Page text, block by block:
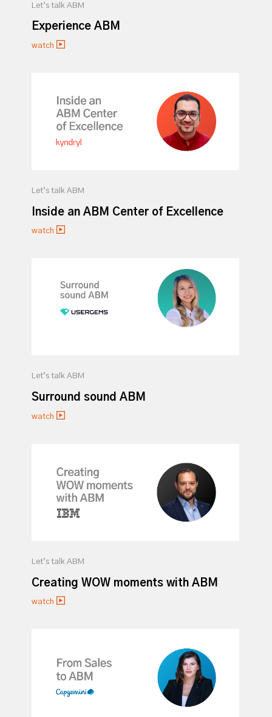
Let’s talk ABM
Experience ABM
watch
Let’s talk ABM
Inside an ABM Center of Excellence
watch
Let’s talk ABM
Surround sound ABM
watch
Let’s talk ABM
Creating WOW moments with ABM
watch